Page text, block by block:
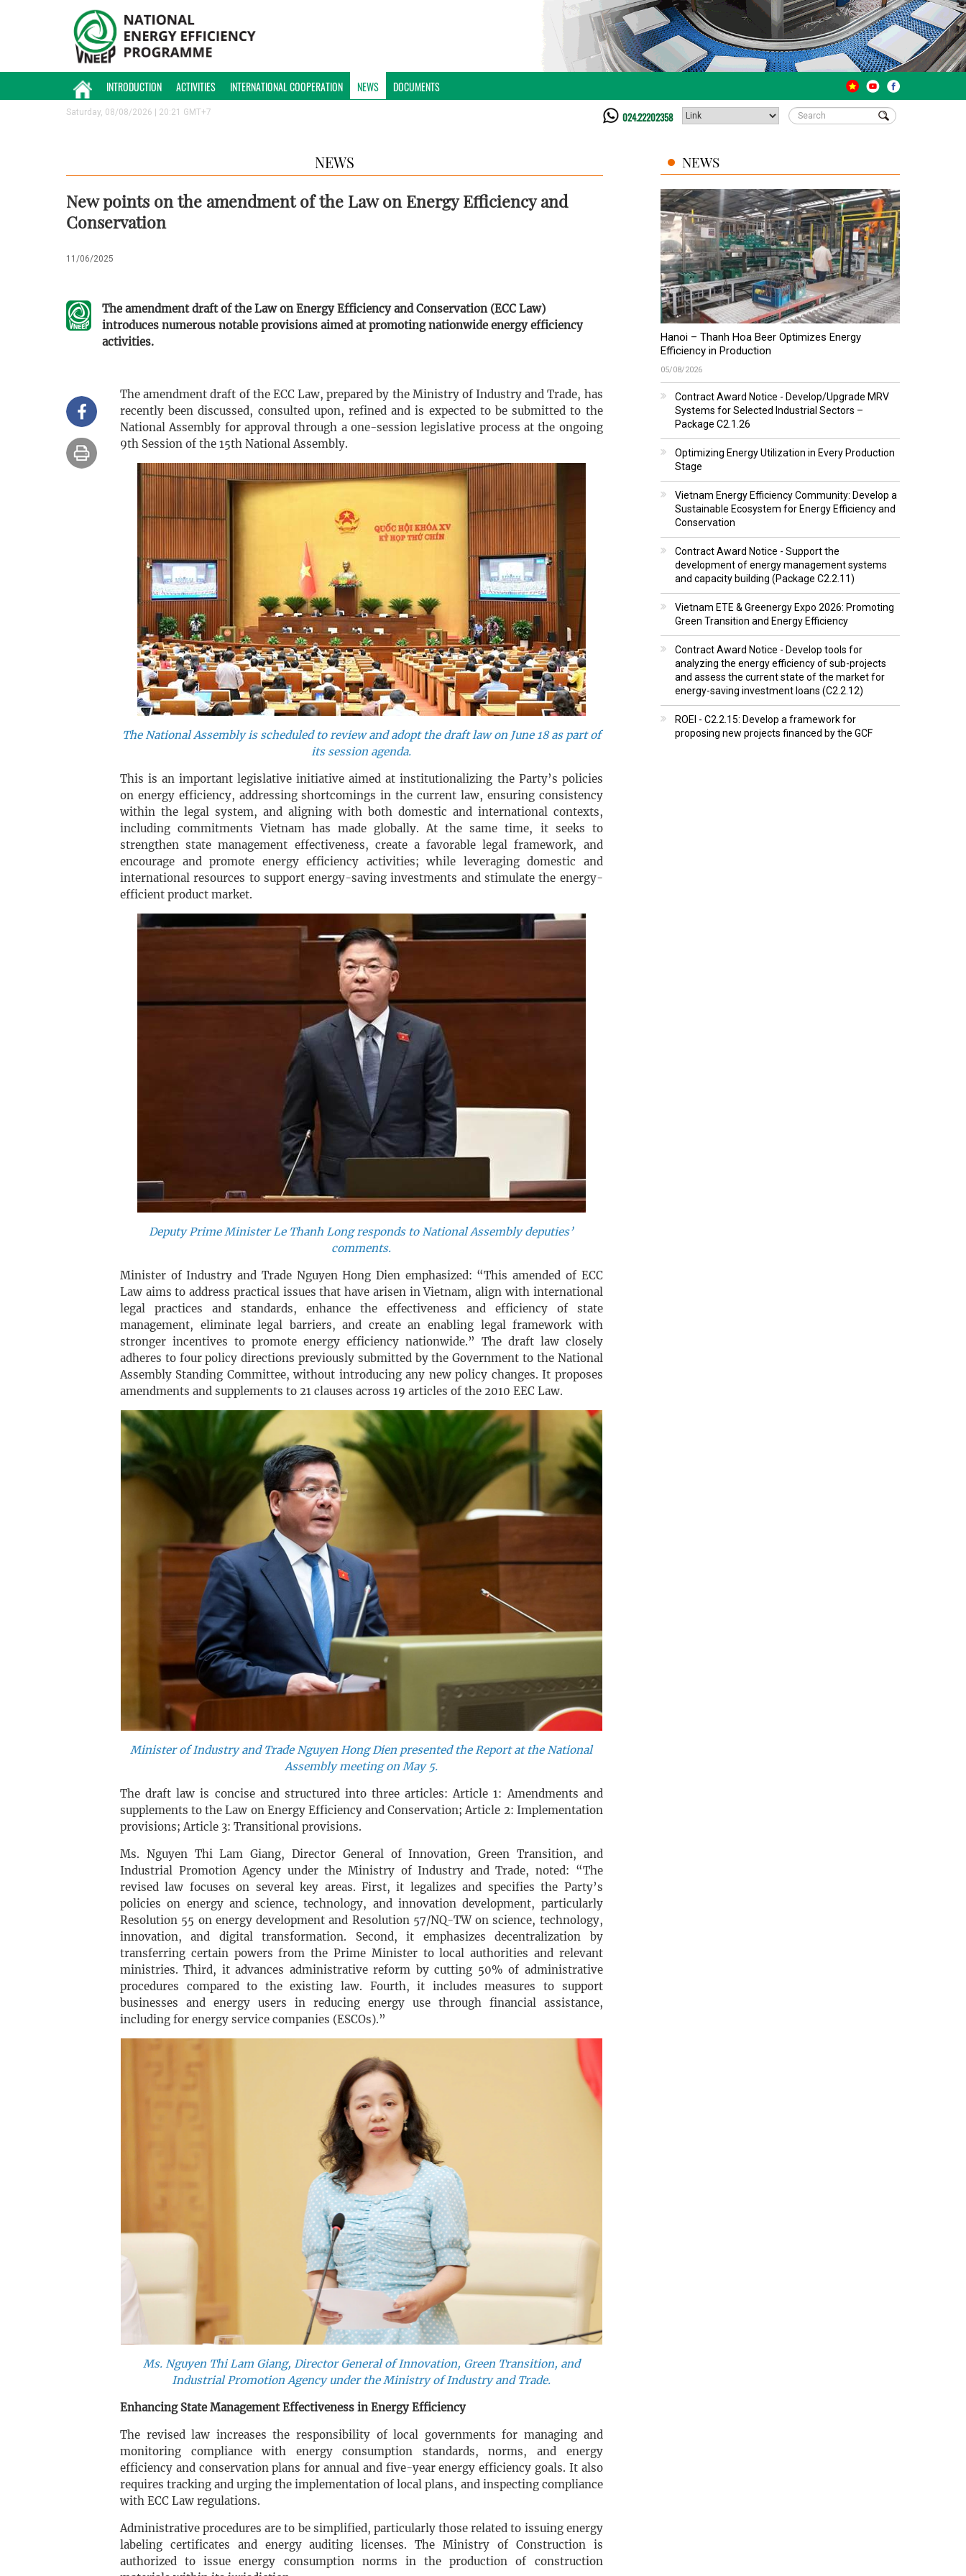
INTRODUCTION ACTIVITIES INTERNATIONAL COOPERATION NEWS DOCUMENTS
Saturday, 08/08/2026 | 20:21 GMT+7 024.22202358
NEWS
New points on the amendment of the Law on Energy Efficiency and
Conservation
11/06/2025
The amendment draft of the Law on Energy Efficiency and Conservation (ECC Law)
introduces numerous notable provisions aimed at promoting nationwide energy efficiency
activities.
The amendment draft of the ECC Law, prepared by the Ministry of Industry and Trade, has
recently been discussed, consulted upon, refined and is expected to be submitted to the
National Assembly for approval through a one-session legislative process at the ongoing
9th Session of the 15th National Assembly.
The National Assembly is scheduled to review and adopt the draft law on June 18 as part of
its session agenda.
This is an important legislative initiative aimed at institutionalizing the Party’s policies
on energy efficiency, addressing shortcomings in the current law, ensuring consistency
within the legal system, and aligning with both domestic and international contexts,
including commitments Vietnam has made globally. At the same time, it seeks to
strengthen state management effectiveness, create a favorable legal framework, and
encourage and promote energy efficiency activities; while leveraging domestic and
international resources to support energy-saving investments and stimulate the energy-
efficient product market.
Deputy Prime Minister Le Thanh Long responds to National Assembly deputies’
comments.
Minister of Industry and Trade Nguyen Hong Dien emphasized: “This amended of ECC
Law aims to address practical issues that have arisen in Vietnam, align with international
legal practices and standards, enhance the effectiveness and efficiency of state
management, eliminate legal barriers, and create an enabling legal framework with
stronger incentives to promote energy efficiency nationwide.” The draft law closely
adheres to four policy directions previously submitted by the Government to the National
Assembly Standing Committee, without introducing any new policy changes. It proposes
amendments and supplements to 21 clauses across 19 articles of the 2010 EEC Law.
Minister of Industry and Trade Nguyen Hong Dien presented the Report at the National
Assembly meeting on May 5.
The draft law is concise and structured into three articles: Article 1: Amendments and
supplements to the Law on Energy Efficiency and Conservation; Article 2: Implementation
provisions; Article 3: Transitional provisions.
Ms. Nguyen Thi Lam Giang, Director General of Innovation, Green Transition, and
Industrial Promotion Agency under the Ministry of Industry and Trade, noted: “The
revised law focuses on several key areas. First, it legalizes and specifies the Party’s
policies on energy and science, technology, and innovation development, particularly
Resolution 55 on energy development and Resolution 57/NQ-TW on science, technology,
innovation, and digital transformation. Second, it emphasizes decentralization by
transferring certain powers from the Prime Minister to local authorities and relevant
ministries. Third, it advances administrative reform by cutting 50% of administrative
procedures compared to the existing law. Fourth, it includes measures to support
businesses and energy users in reducing energy use through financial assistance,
including for energy service companies (ESCOs).”
Ms. Nguyen Thi Lam Giang, Director General of Innovation, Green Transition, and
Industrial Promotion Agency under the Ministry of Industry and Trade.
Enhancing State Management Effectiveness in Energy Efficiency
The revised law increases the responsibility of local governments for managing and
monitoring compliance with energy consumption standards, norms, and energy
efficiency and conservation plans for annual and five-year energy efficiency goals. It also
requires tracking and urging the implementation of local plans, and inspecting compliance
with ECC Law regulations.
Administrative procedures are to be simplified, particularly those related to issuing energy
labeling certificates and energy auditing licenses. The Ministry of Construction is
authorized to issue energy consumption norms in the production of construction
NEWS
Hanoi – Thanh Hoa Beer Optimizes Energy
Efficiency in Production
05/08/2026
Contract Award Notice - Develop/Upgrade MRV
Systems for Selected Industrial Sectors –
Package C2.1.26
Optimizing Energy Utilization in Every Production
Stage
Vietnam Energy Efficiency Community: Develop a
Sustainable Ecosystem for Energy Efficiency and
Conservation
Contract Award Notice - Support the
development of energy management systems
and capacity building (Package C2.2.11)
Vietnam ETE & Greenergy Expo 2026: Promoting
Green Transition and Energy Efficiency
Contract Award Notice - Develop tools for
analyzing the energy efficiency of sub-projects
and assess the current state of the market for
energy-saving investment loans (C2.2.12)
ROEI - C2.2.15: Develop a framework for
proposing new projects financed by the GCF